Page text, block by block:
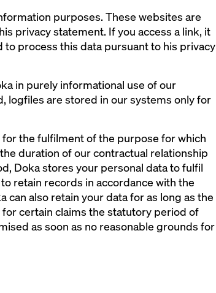
purposes. These websites are
privacy statement. If you access a link, it
process this data pursuant to his privacy
in purely informational use of our
logfiles are stored in our systems only for
the fulfilment of the purpose for which
duration of our contractual relationship
Doka stores your personal data to fulfil
retain records in accordance with the
can also retain your data for as long as the
certain claims the statutory period of
as soon as no reasonable grounds for